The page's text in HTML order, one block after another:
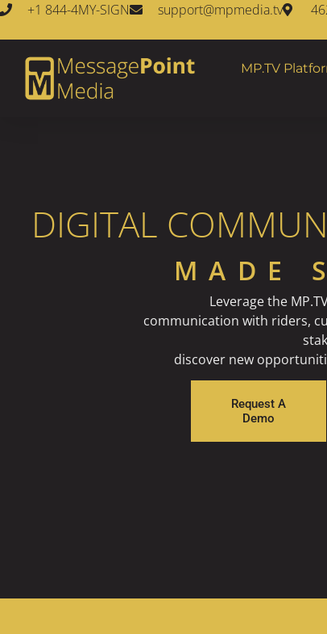
+1 844-4MY-SIGN support@mpmedia.tv
MP.TV
DIGITAL
MADE
Leverage the
communication with riders,
discover new
Request A
Demo